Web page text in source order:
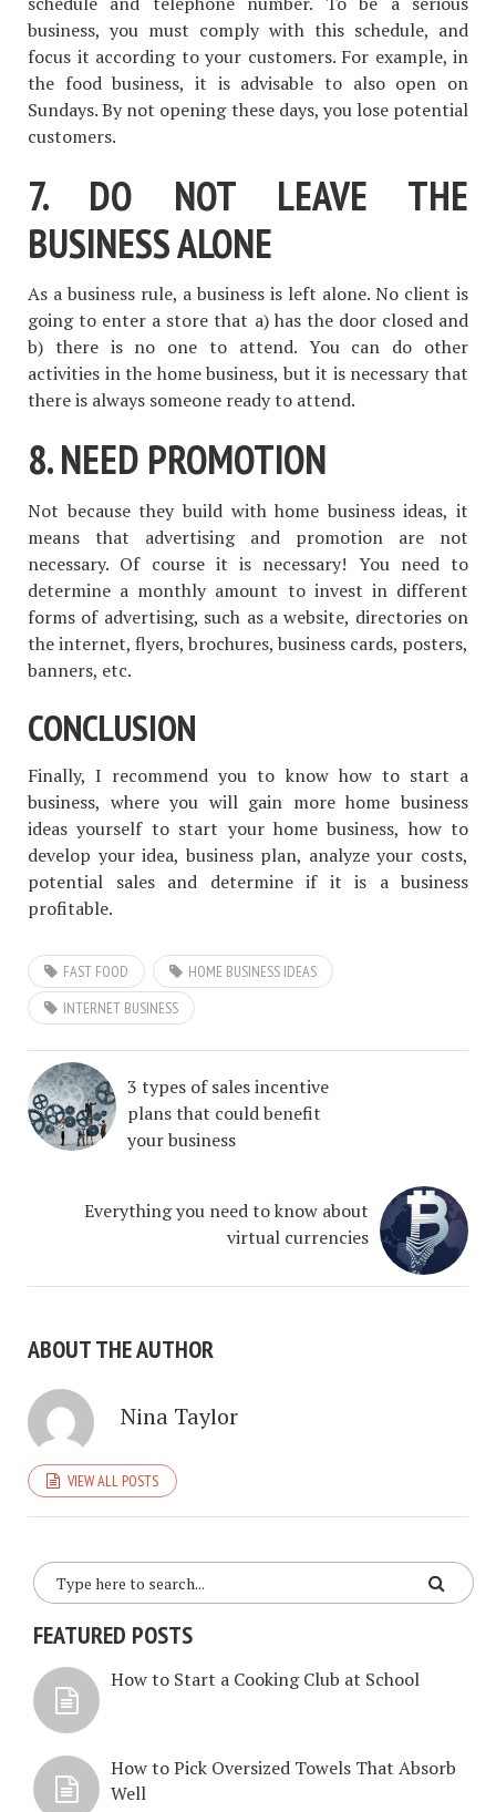
business, you must comply with this schedule, and
focus it according to your customers. For example, in
the food business, it is advisable to also open on
Sundays. By not opening these days, you lose potential
customers.
7. DO NOT LEAVE THE
BUSINESS ALONE
As a business rule, a business is left alone. No client is
going to enter a store that a) has the door closed and
b) there is no one to attend. You can do other
activities in the home business, but it is necessary that
there is always someone ready to attend.
8. NEED PROMOTION
Not because they build with home business ideas, it
means that advertising and promotion are not
necessary. Of course it is necessary! You need to
determine a monthly amount to invest in different
forms of advertising, such as a website, directories on
the internet, flyers, brochures, business cards, posters,
banners, etc.
CONCLUSION
Finally, I recommend you to know how to start a
business, where you will gain more home business
ideas yourself to start your home business, how to
develop your idea, business plan, analyze your costs,
potential sales and determine if it is a business
profitable.
FAST FOOD
HOME BUSINESS IDEAS
INTERNET BUSINESS
3 types of sales incentive
plans that could benefit
your business
Everything you need to know about
virtual currencies
ABOUT THE AUTHOR
Nina Taylor
VIEW ALL POSTS
FEATURED POSTS
How to Start a Cooking Club at School
How to Pick Oversized Towels That Absorb
Well